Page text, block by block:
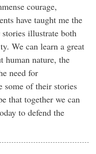
courage,
have taught me the
illustrate both
We can learn a great
human nature, the
need for
some of their stories
that together we can
to defend the